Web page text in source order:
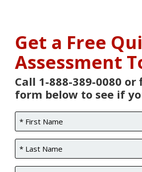
Get a Free
Assessment
Call 1-888-389-0080
form below to see if